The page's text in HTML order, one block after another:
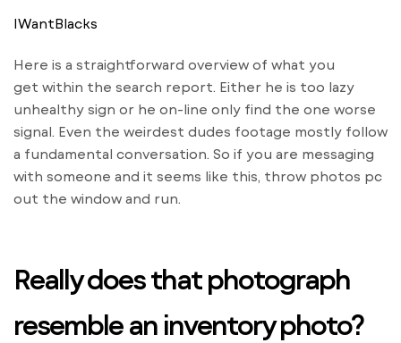
IWantBlacks
Here is a straightforward overview of what you
get within the search report. Either he is too lazy
unhealthy sign or he on-line only find the one worse
signal. Even the weirdest dudes footage mostly follow
a fundamental conversation. So if you are messaging
with someone and it seems like this, throw photos pc
out the window and run.
Really does that photograph
resemble an inventory photo?